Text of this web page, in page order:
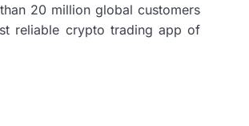
20 million global customers
reliable crypto trading app of